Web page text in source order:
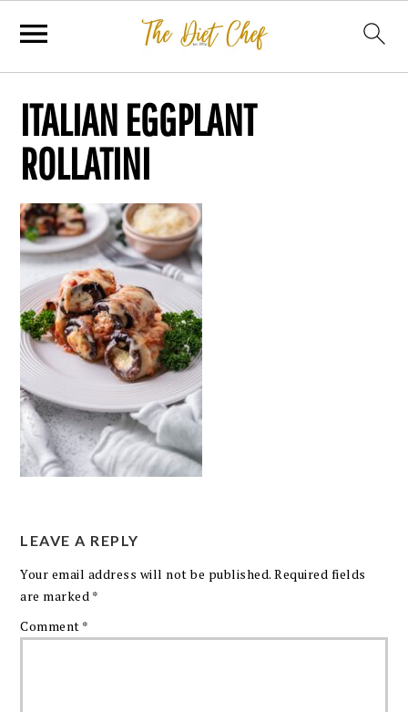
ITALIAN EGGPLANT
ROLLATINI
LEAVE A REPLY
Your email address will not be published. Required fields
are marked *
Comment *